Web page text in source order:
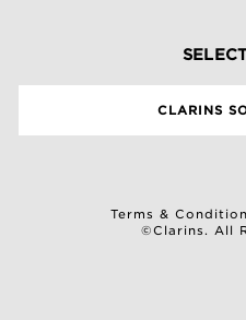
CLARINS
Terms &
©Clarins. All